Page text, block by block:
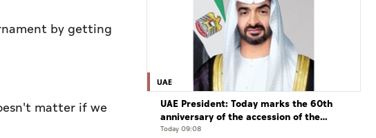
by getting
matter if we
UAE
UAE President: Today marks the 60th
anniversary of the accession of the
UAE’s Founding Father, the late Sheikh
Today 09:08